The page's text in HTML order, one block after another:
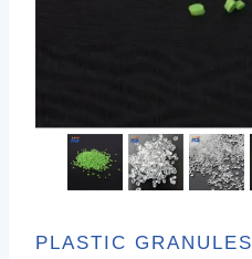
PLASTIC GRANULES